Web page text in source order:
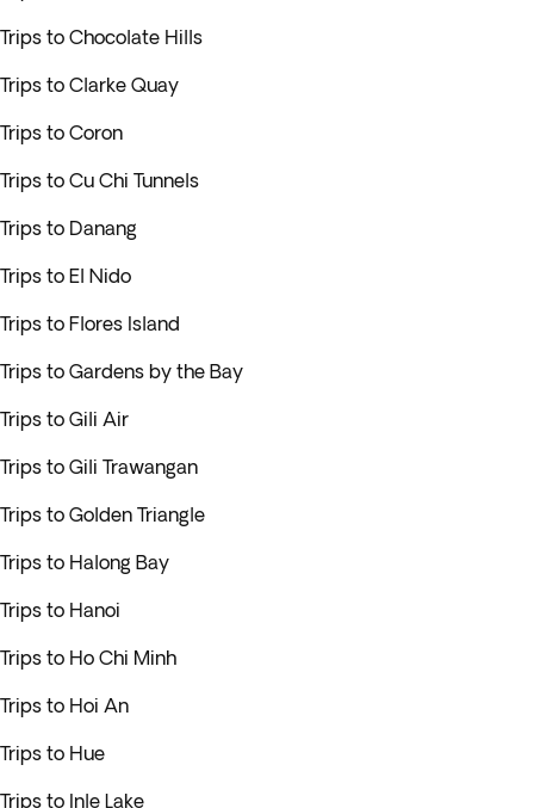
Trips to Chocolate Hills
Trips to Clarke Quay
Trips to Coron
Trips to Cu Chi Tunnels
Trips to Danang
Trips to El Nido
Trips to Flores Island
Trips to Gardens by the Bay
Trips to Gili Air
Trips to Gili Trawangan
Trips to Golden Triangle
Trips to Halong Bay
Trips to Hanoi
Trips to Ho Chi Minh
Trips to Hoi An
Trips to Hue
Trips to Inle Lake